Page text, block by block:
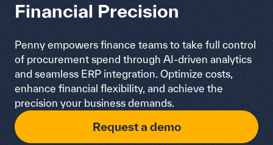
Financial Precision
Penny empowers finance teams to take full control
of procurement spend through AI-driven analytics
and seamless ERP integration. Optimize costs,
enhance financial flexibility, and achieve the
precision your business demands.
Request a demo